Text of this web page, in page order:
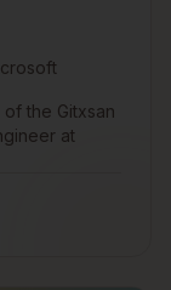
the Gitxsan
at